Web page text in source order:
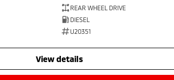
REAR WHEEL DRIVE
DIESEL
U20351
view details